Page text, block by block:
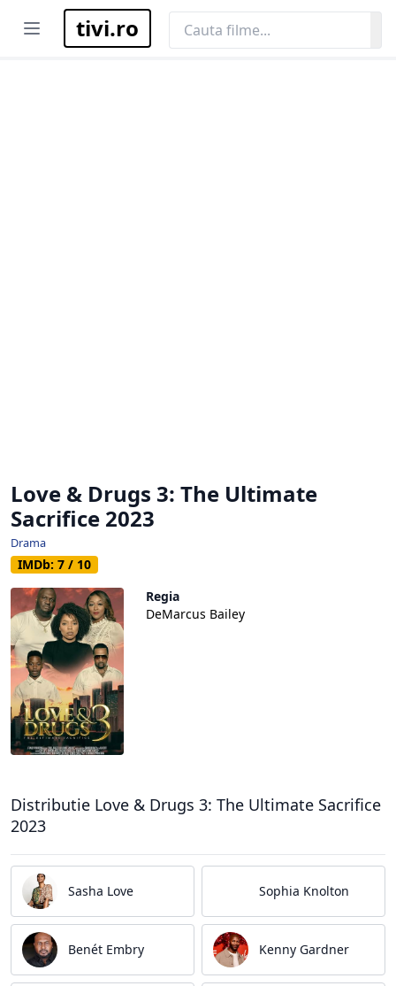
Open menutivi.ro
Love & Drugs 3: The Ultimate
Sacrifice 2023
Drama
IMDb: 7 / 10
Regia
DeMarcus Bailey
Distributie Love & Drugs 3: The Ultimate Sacrifice
2023
Sasha Love Sophia Knolton
Benét Embry Kenny Gardner